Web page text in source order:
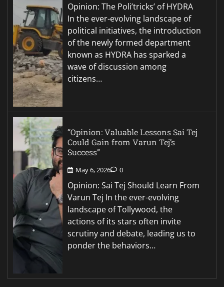
Opinion: The Poli’tricks’ of HYDRA
In the ever-evolving landscape of
political initiatives, the introduction
of the newly formed department
known as HYDRA has sparked a
wave of discussion among
citizens…
“Opinion: Valuable Lessons Sai Tej
Could Gain from Varun Tej’s
Success”
May 6, 2026 0
Opinion: Sai Tej Should Learn From
Varun Tej In the ever-evolving
landscape of Tollywood, the
actions of its stars often invite
scrutiny and debate, leading us to
ponder the behaviors…